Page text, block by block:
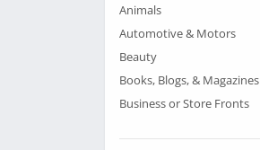
Animals
Automotive & Motors
Beauty
Books, Blogs, & Magazines
Business or Store Fronts